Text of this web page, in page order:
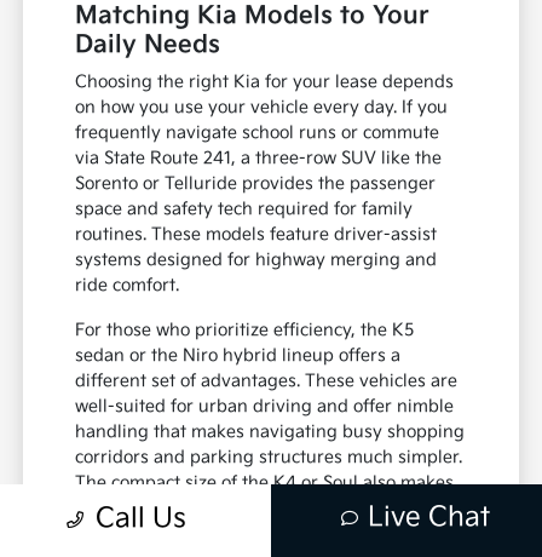
Matching Kia Models to Your
Daily Needs
Choosing the right Kia for your lease depends
on how you use your vehicle every day. If you
frequently navigate school runs or commute
via State Route 241, a three-row SUV like the
Sorento or Telluride provides the passenger
space and safety tech required for family
routines. These models feature driver-assist
systems designed for highway merging and
ride comfort.
For those who prioritize efficiency, the K5
sedan or the Niro hybrid lineup offers a
different set of advantages. These vehicles are
well-suited for urban driving and offer nimble
handling that makes navigating busy shopping
corridors and parking structures much simpler.
The compact size of the K4 or Soul also makes
them easy to park in residential areas or
crowded office lots.
Call Us Live Chat